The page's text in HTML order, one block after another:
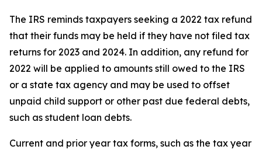
The IRS reminds taxpayers seeking a 2022 tax refund
that their funds may be held if they have not filed tax
returns for 2023 and 2024. In addition, any refund for
2022 will be applied to amounts still owed to the IRS
or a state tax agency and may be used to offset
unpaid child support or other past due federal debts,
such as student loan debts.
Current and prior year tax forms, such as the tax year